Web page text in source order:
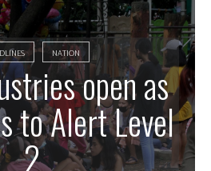
NATION
open as
to Alert Level
2